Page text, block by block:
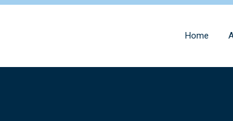
Home